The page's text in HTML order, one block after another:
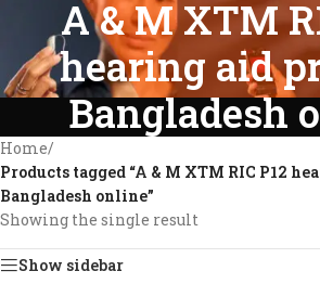
A & M XTM
hearing aid
Bangladesh
Home/
Products tagged “A & M XTM RIC P12
Bangladesh online”
Showing the single result
Show sidebar